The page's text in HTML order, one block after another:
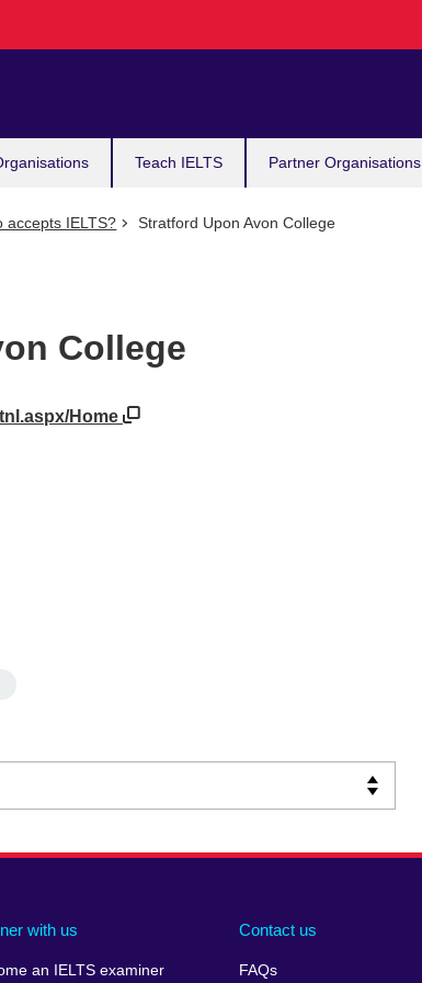
Teach IELTS Partner Organisations
accepts IELTS? Stratford Upon Avon College
College
Home
with us
an IELTS examiner
Contact us
FAQs